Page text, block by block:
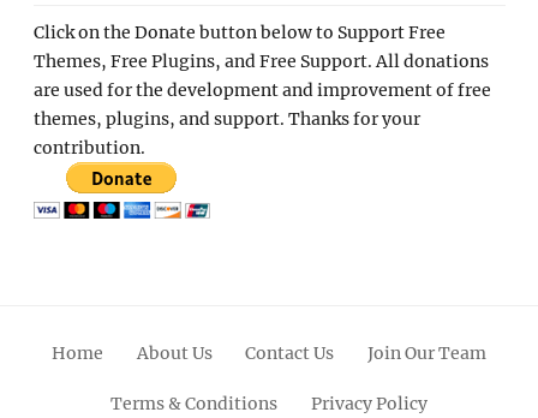
Click on the Donate button below to Support Free
Themes, Free Plugins, and Free Support. All donations
are used for the development and improvement of free
themes, plugins, and support. Thanks for your
contribution.
Home About Us Contact Us Join Our Team
Terms & Conditions Privacy Policy